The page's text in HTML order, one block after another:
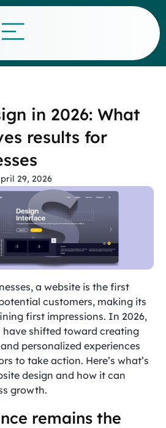
in 2026: What
results for
29, 2026
a website is the first
customers, making its
first impressions. In 2026,
have shifted toward creating
personalized experiences
to take action. Here’s what’s
design and how it can
growth.
remains the